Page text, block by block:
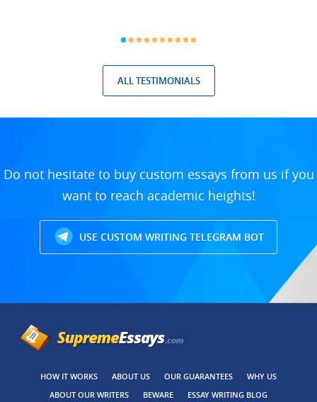
ALL TESTIMONIALS
Do not hesitate to buy custom essays from us if you
want to reach academic heights!
USE CUSTOM WRITING TELEGRAM BOT
HOW IT WORKS ABOUT US OUR GUARANTEES
WHY US
ABOUT OUR WRITERS
BEWARE ESSAY WRITING BLOG